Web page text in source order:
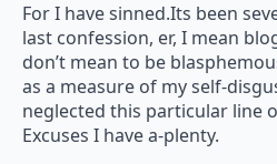
For I have sinned.Its been
last confession, er, I mean
don’t mean to be
as a measure of my self-
neglected this particular line
Excuses I have a-plenty.